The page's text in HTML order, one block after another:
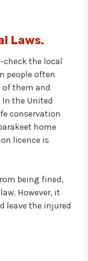
Laws.
check the local
people often
them and
the United
conservation
home
licence is
being fined,
However, it
leave the injured